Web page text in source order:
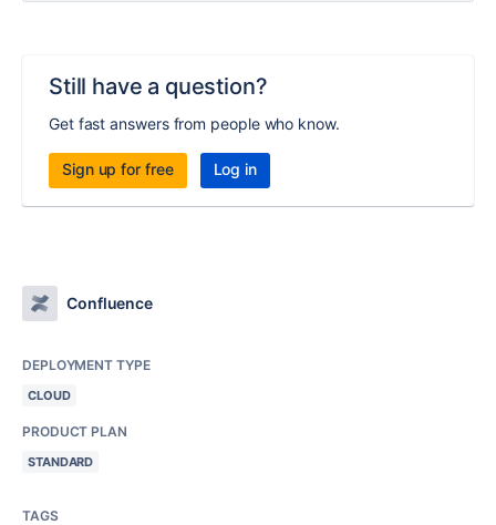
Still have a question?
Get fast answers from people who know.
Sign up for free Log in
Confluence
DEPLOYMENT TYPE
CLOUD
PRODUCT PLAN
STANDARD
TAGS